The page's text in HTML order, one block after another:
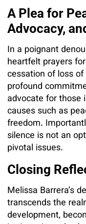
A Plea for
Advocacy,
In a poignant
heartfelt prayers
cessation of loss
profound
advocate for those
causes such as
freedom.
silence is not an
pivotal issues.
Closing
Melissa Barrera’s
transcends the
development,